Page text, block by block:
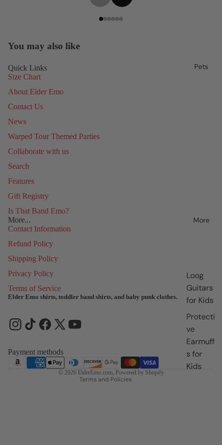
Pets
More
Loog
Guitars
for Kids
Protecti
ve
Earmuff
s for
Kids
You may also like
Quick Links
Size Chart
About Elder Emo
Contact Us
News
Warped Tour Themed Parties
Collaborate with us
Search
Features
Gift Registry
Is That Band Emo?
More...
Contact Information
Refund Policy
Shipping Policy
Privacy Policy
Terms of Service
Elder Emo shirts, toddler band shirts, and baby punk clothes.
Payment methods
© 2026 ElderEmo.com, Powered by Shopify
Terms and Policies
Privacy policy
Shipping policy
Contact information